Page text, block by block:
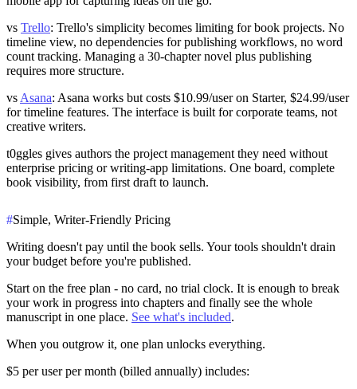
vs Trello: Trello's simplicity becomes limiting for book projects. No
timeline view, no dependencies for publishing workflows, no word
count tracking. Managing a 30-chapter novel plus publishing
requires more structure.
vs Asana: Asana works but costs $10.99/user on Starter, $24.99/user
for timeline features. The interface is built for corporate teams, not
creative writers.
t0ggles gives authors the project management they need without
enterprise pricing or writing-app limitations. One board, complete
book visibility, from first draft to launch.
#Simple, Writer-Friendly Pricing
Writing doesn't pay until the book sells. Your tools shouldn't drain
your budget before you're published.
Start on the free plan - no card, no trial clock. It is enough to break
your work in progress into chapters and finally see the whole
manuscript in one place. See what's included.
When you outgrow it, one plan unlocks everything.
$5 per user per month (billed annually) includes: